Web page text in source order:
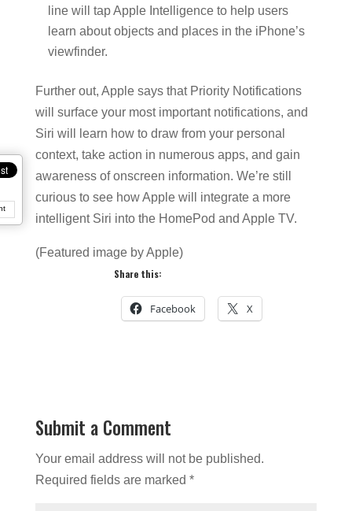
line will tap Apple Intelligence to help users
learn about objects and places in the iPhone’s
viewfinder.
Further out, Apple says that Priority Notifications
will surface your most important notifications, and
Siri will learn how to draw from your personal
context, take action in numerous apps, and gain
awareness of onscreen information. We’re still
curious to see how Apple will integrate a more
intelligent Siri into the HomePod and Apple TV.
(Featured image by Apple)
Share this:
Facebook X
Submit a Comment
Your email address will not be published.
Required fields are marked *